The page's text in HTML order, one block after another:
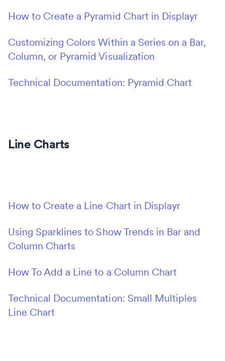
How to Create a Pyramid Chart in Displayr
Customizing Colors Within a Series on a Bar,
Column, or Pyramid Visualization
Technical Documentation: Pyramid Chart
Line Charts
How to Create a Line Chart in Displayr
Using Sparklines to Show Trends in Bar and
Column Charts
How To Add a Line to a Column Chart
Technical Documentation: Small Multiples
Line Chart